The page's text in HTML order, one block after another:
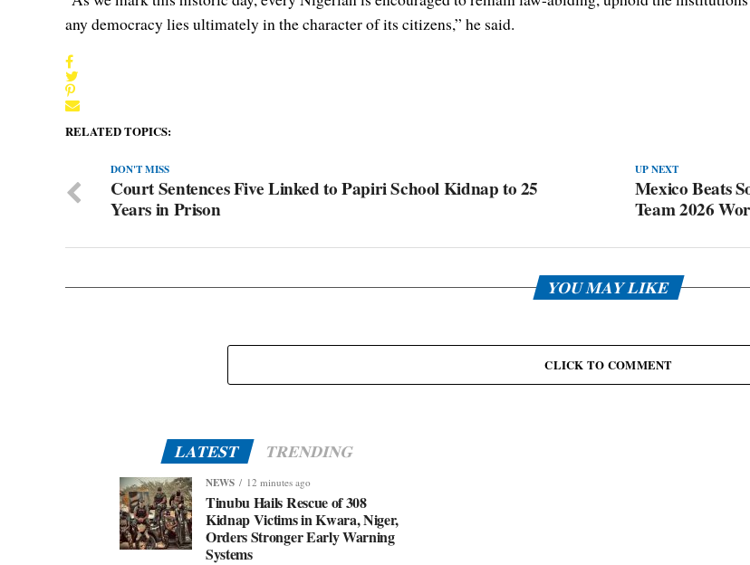
any democracy lies ultimately in the character of its citizens,” he said.
RELATED TOPICS:
UP NEXT
Mexico Beats
Team 2026
DON'T MISS
Court Sentences Five Linked to Papiri School Kidnap to 25
Years in Prison
YOU MAY LIKE
CLICK TO COMMENT
LATEST TRENDING
NEWS 12 minutes ago
Tinubu Hails Rescue of 308
Kidnap Victims in Kwara, Niger,
Orders Stronger Early Warning
Systems